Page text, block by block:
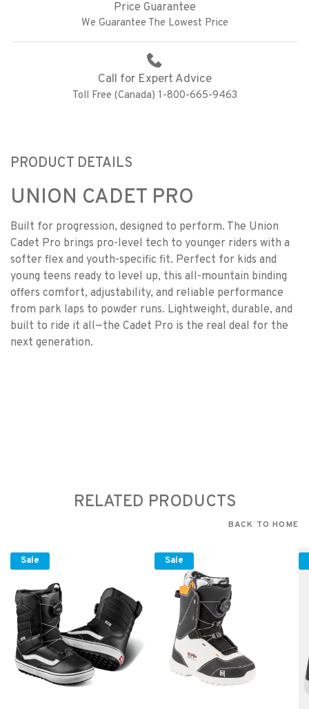
Price Guarantee
We Guarantee The Lowest Price
Call for Expert Advice
Toll Free (Canada) 1-800-665-9463
PRODUCT DETAILS
UNION CADET PRO
Built for progression, designed to perform. The Union
Cadet Pro brings pro-level tech to younger riders with a
softer flex and youth-specific fit. Perfect for kids and
young teens ready to level up, this all-mountain binding
offers comfort, adjustability, and reliable performance
from park laps to powder runs. Lightweight, durable, and
built to ride it all—the Cadet Pro is the real deal for the
next generation.
RELATED PRODUCTS
BACK TO HOME
Sale Sale